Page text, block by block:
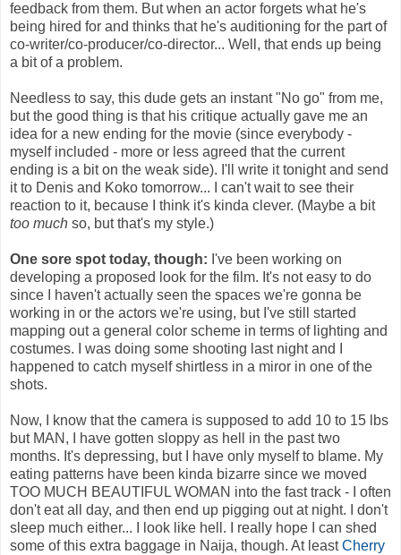
feedback from them. But when an actor forgets what he's
being hired for and thinks that he's auditioning for the part of
co-writer/co-producer/co-director... Well, that ends up being
a bit of a problem.
Needless to say, this dude gets an instant "No go" from me,
but the good thing is that his critique actually gave me an
idea for a new ending for the movie (since everybody -
myself included - more or less agreed that the current
ending is a bit on the weak side). I'll write it tonight and send
it to Denis and Koko tomorrow... I can't wait to see their
reaction to it, because I think it's kinda clever. (Maybe a bit
too much so, but that's my style.)
One sore spot today, though: I've been working on
developing a proposed look for the film. It's not easy to do
since I haven't actually seen the spaces we're gonna be
working in or the actors we're using, but I've still started
mapping out a general color scheme in terms of lighting and
costumes. I was doing some shooting last night and I
happened to catch myself shirtless in a miror in one of the
shots.
Now, I know that the camera is supposed to add 10 to 15 lbs
but MAN, I have gotten sloppy as hell in the past two
months. It's depressing, but I have only myself to blame. My
eating patterns have been kinda bizarre since we moved
TOO MUCH BEAUTIFUL WOMAN into the fast track - I often
don't eat all day, and then end up pigging out at night. I don't
sleep much either... I look like hell. I really hope I can shed
some of this extra baggage in Naija, though. At leastCherry